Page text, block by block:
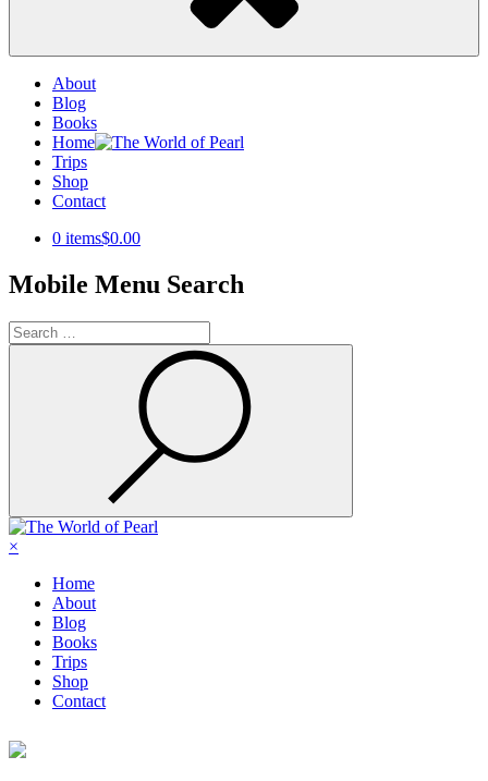
About
Blog
Books
Home
Trips
Shop
Contact
0 items$0.00
Mobile Menu Search
Search
for:
×
Home
About
Blog
Books
Trips
Shop
Contact